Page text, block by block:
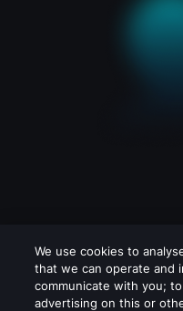
We use cookies to
that we can operate and
communicate with you;
advertising on this or